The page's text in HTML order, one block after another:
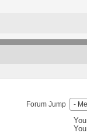
Forum Jump
You
You